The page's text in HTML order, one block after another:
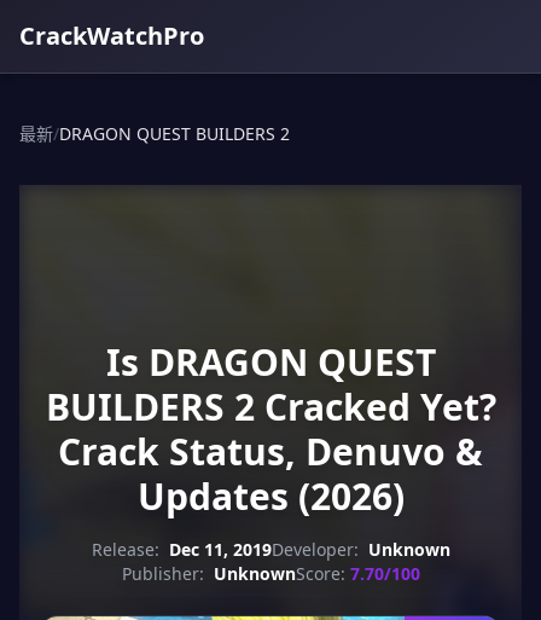
CrackWatchPro
最新/DRAGON QUEST BUILDERS 2
Is DRAGON QUEST
BUILDERS 2 Cracked Yet?
Crack Status, Denuvo &
Updates (2026)
Release: Dec 11, 2019Developer: Unknown
Publisher: UnknownScore: 7.70/100